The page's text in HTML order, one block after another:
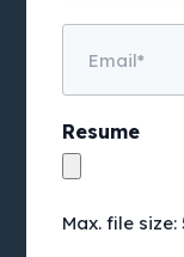
Resume
Max. file size: